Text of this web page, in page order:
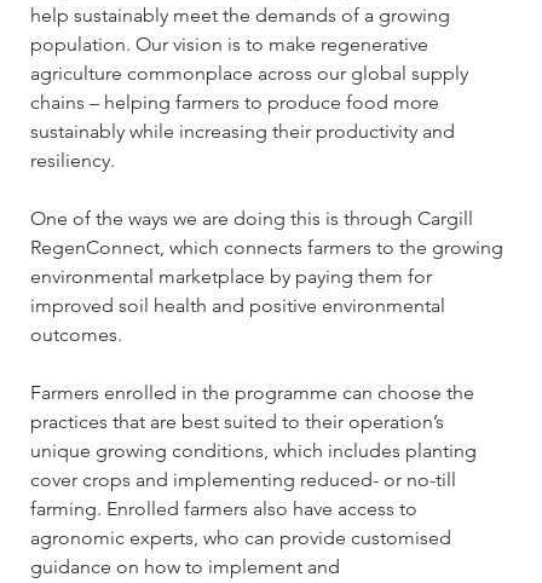
help sustainably meet the demands of a growing
population. Our vision is to make regenerative
agriculture commonplace across our global supply
chains – helping farmers to produce food more
sustainably while increasing their productivity and
resiliency.
One of the ways we are doing this is through Cargill
RegenConnect, which connects farmers to the growing
environmental marketplace by paying them for
improved soil health and positive environmental
outcomes.
Farmers enrolled in the programme can choose the
practices that are best suited to their operation’s
unique growing conditions, which includes planting
cover crops and implementing reduced- or no-till
farming. Enrolled farmers also have access to
agronomic experts, who can provide customised
guidance on how to implement and